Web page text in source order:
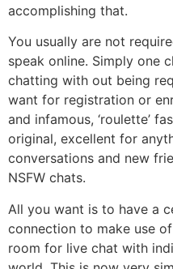
accomplishing that.
You usually are not
speak online. Simply one
chatting with out being
want for registration or
and infamous, ‘roulette’
original, excellent for
conversations and new
NSFW chats.
All you want is to have a
connection to make use
room for live chat with